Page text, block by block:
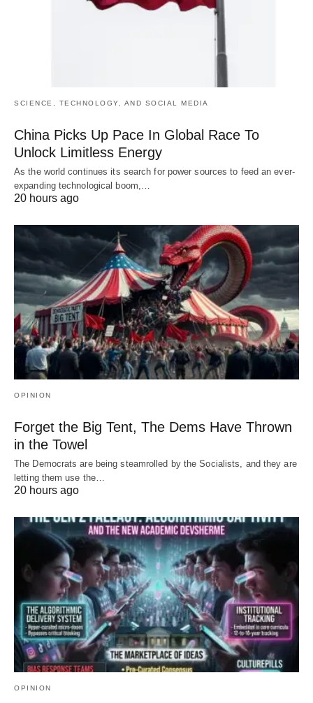
SCIENCE, TECHNOLOGY, AND SOCIAL MEDIA
China Picks Up Pace In Global Race To
Unlock Limitless Energy
As the world continues its search for power sources to feed an ever-
expanding technological boom,…
20 hours ago
OPINION
Forget the Big Tent, The Dems Have Thrown
in the Towel
The Democrats are being steamrolled by the Socialists, and they are
letting them use the…
20 hours ago
OPINION